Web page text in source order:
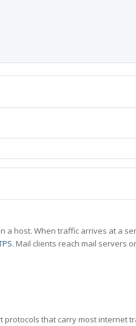
host. When traffic arrives at a
. Mail clients reach mail servers
that carry most